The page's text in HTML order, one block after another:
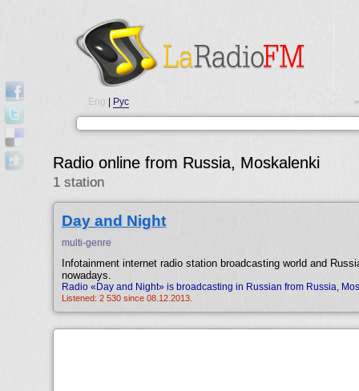
Eng Рус
Radio online from Russia, Moskalenki
1 station
Day and Night
multi-genre
Infotainment internet radio station broadcasting world and
nowadays.
Radio «Day and Night» is broadcasting in Russian from Russia,
Listened: 2 530 since 08.12.2013.
•